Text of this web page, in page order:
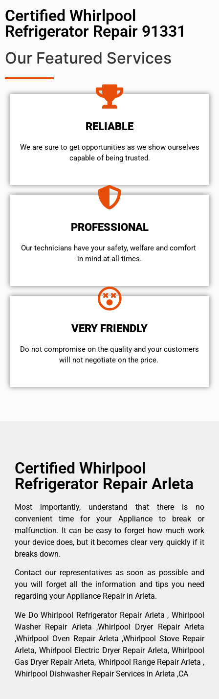
Certified Whirlpool
Refrigerator Repair 91331
Our Featured Services
RELIABLE
We are sure to get opportunities as we show ourselves
capable of being trusted.
PROFESSIONAL
Our technicians have your safety, welfare and comfort ​
in mind at all times.
VERY FRIENDLY
​Do not compromise on the quality and your customers
will not negotiate on the price.
Certified Whirlpool
Refrigerator Repair Arleta
Most importantly, understand that there is no
convenient time for your Appliance to break or
malfunction. It can be easy to forget how much work
your device does, but it becomes clear very quickly if it
breaks down.
Contact our representatives as soon as possible and
you will forget all the information and tips you need
regarding your Appliance Repair in Arleta.
We Do Whirlpool Refrigerator Repair Arleta , Whirlpool
Washer Repair Arleta ,Whirlpool Dryer Repair Arleta
,Whirlpool Oven Repair Arleta ,Whirlpool Stove Repair
Arleta, Whirlpool Electric Dryer Repair Arleta, Whirlpool
Gas Dryer Repair Arleta, Whirlpool Range Repair Arleta ,
Whirlpool Dishwasher Repair Services in Arleta ,CA